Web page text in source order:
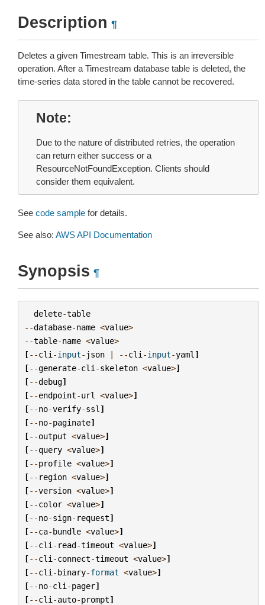
Description ¶
Deletes a given Timestream table. This is an irreversible
operation. After a Timestream database table is deleted, the
time-series data stored in the table cannot be recovered.
Note
Due to the nature of distributed retries, the operation
can return either success or a
ResourceNotFoundException. Clients should
consider them equivalent.
See code sample for details.
See also: AWS API Documentation
Synopsis ¶
delete-table
--database-name <value>
--table-name <value>
[--cli -input- json | --cli -input-yaml ]
[--generate-cli -skeleton <value>]
[--debug]
[--endpoint-url <value>]
[--no-verify-ssl ]
[--no-paginate]
[--output <value>]
[--query <value>]
[--profile <value>]
[-- region <value>]
[--version <value>]
[--color <value>]
[--no-sign- request]
[--ca-bundle <value>]
[--cli - read-timeout <value>]
[--cli -connect-timeout <value>]
[--cli -binary-format <value>]
[--no-cli -pager]
[--cli -auto-prompt]